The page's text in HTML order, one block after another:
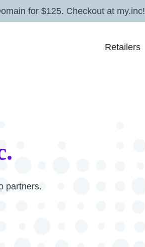
for $125. Checkout at my.inc!
Retailers
partners.